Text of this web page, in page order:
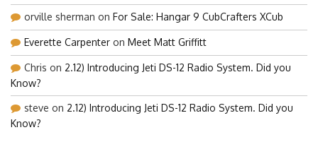
OUR DEMO FLEET, Avanti 4E GPS!!!
orville shermanonFor Sale: Hangar 9 CubCrafters XCub
Everette CarpenteronMeet Matt Griffitt
Chris
Know?
steve